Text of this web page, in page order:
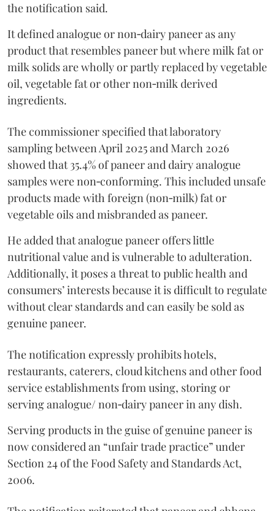
the notification said.
It defined analogue or non‑dairy paneer as any
product that resembles paneer but where milk fat or
milk solids are wholly or partly replaced by vegetable
oil, vegetable fat or other non‑milk derived
ingredients.
The commissioner specified that laboratory
sampling between April 2025 and March 2026
showed that 35.4% of paneer and dairy analogue
samples were non‑conforming. This included unsafe
products made with foreign (non‑milk) fat or
vegetable oils and misbranded as paneer.
He added that analogue paneer offers little
nutritional value and is vulnerable to adulteration.
Additionally, it poses a threat to public health and
consumers’ interests because it is difficult to regulate
without clear standards and can easily be sold as
genuine paneer.
The notification expressly prohibits hotels,
restaurants, caterers, cloud kitchens and other food
service establishments from using, storing or
serving analogue/ non‑dairy paneer in any dish.
Serving products in the guise of genuine paneer is
now considered an “unfair trade practice” under
Section 24 of the Food Safety and Standards Act,
2006.